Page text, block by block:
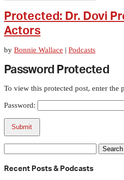
Protected: Dr. Dovi
Actors
by Bonnie Wallace | Podcasts
Password Protected
To view this protected post, enter the
Password:
Submit
for:
Recent Posts & Podcasts